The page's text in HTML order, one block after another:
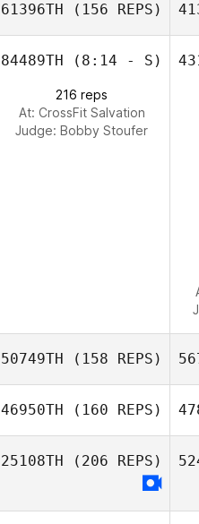
Jennifer Haynes
61396TH (156 REPS)
84489TH (8:14 - S)
216 reps
At: CrossFit Salvation
Judge: Bobby Stoufer
50749TH (158 REPS)
46950TH (160 REPS)
25108TH (206 REPS)